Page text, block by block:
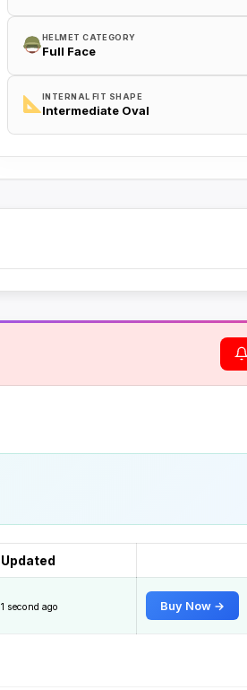
HELMET CATEGORY
Full Face
INTERNAL FIT SHAPE
Intermediate Oval
Updated
1 second ago Buy Now →